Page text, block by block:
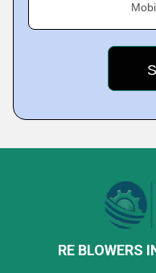
RE BLOWERS